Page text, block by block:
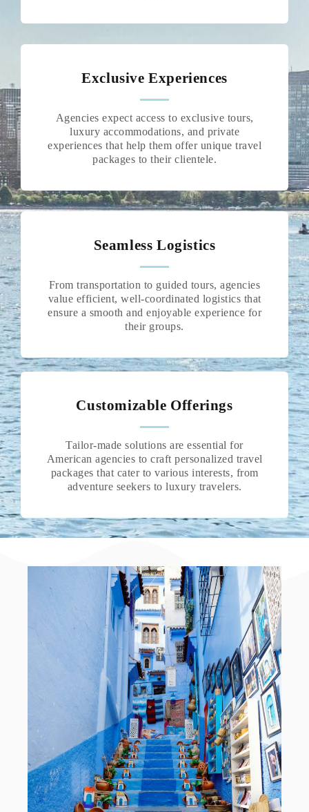
Exclusive Experiences
Agencies expect access to exclusive tours,
luxury accommodations, and private
experiences that help them offer unique travel
packages to their clientele.
Seamless Logistics
From transportation to guided tours, agencies
value efficient, well-coordinated logistics that
ensure a smooth and enjoyable experience for
their groups.
Customizable Offerings
Tailor-made solutions are essential for
American agencies to craft personalized travel
packages that cater to various interests, from
adventure seekers to luxury travelers.